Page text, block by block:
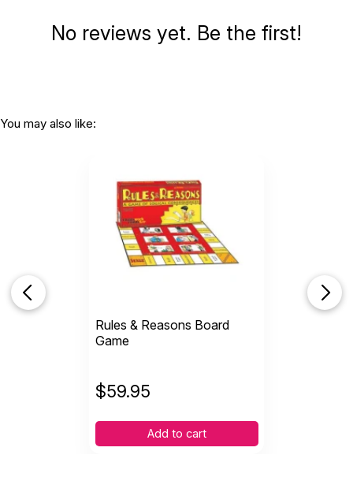
No reviews yet. Be the first!
You may also like:
Rules & Reasons Board
Game
$59.95
Add to cart